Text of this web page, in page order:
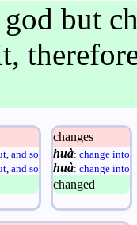
but
, and so
, and so
changes
huà:change into
huà:change into
changed